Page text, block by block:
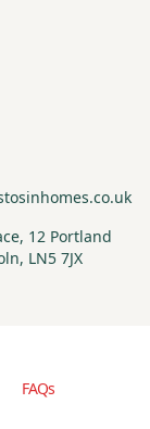
12 Portland
LN5 7JX
FAQs